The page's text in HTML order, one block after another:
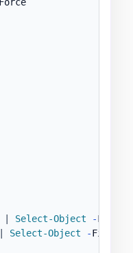
Force
Select-Object
-
Select-Object -First